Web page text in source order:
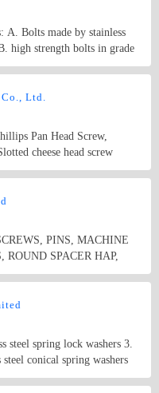
Ltd.
screw, Nylon Clinch
fasteners, weld nuts
PINS, MACHINE
ROUND SPACER HAP,
PLASTIC &
steel spring lock washers 3.
steel conical spring washers
6. stainless steel carriage